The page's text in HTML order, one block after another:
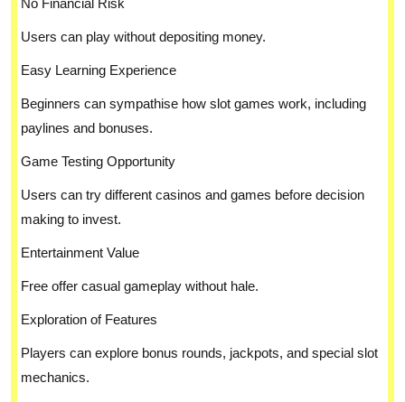
No Financial Risk
Users can play without depositing money.
Easy Learning Experience
Beginners can sympathise how slot games work, including
paylines and bonuses.
Game Testing Opportunity
Users can try different casinos and games before decision
making to invest.
Entertainment Value
Free offer casual gameplay without hale.
Exploration of Features
Players can explore bonus rounds, jackpots, and special slot
mechanics.